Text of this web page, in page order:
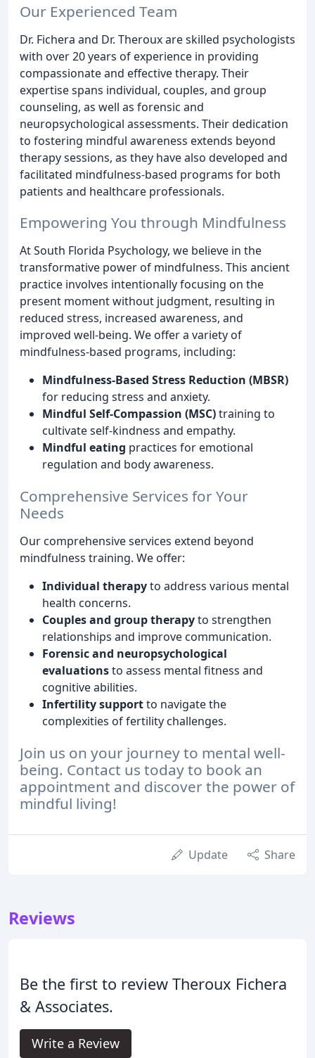
Our Experienced Team
Dr. Fichera and Dr. Theroux are skilled psychologists
with over 20 years of experience in providing
compassionate and effective therapy. Their
expertise spans individual, couples, and group
counseling, as well as forensic and
neuropsychological assessments. Their dedication
to fostering mindful awareness extends beyond
therapy sessions, as they have also developed and
facilitated mindfulness-based programs for both
patients and healthcare professionals.
Empowering You through Mindfulness
At South Florida Psychology, we believe in the
transformative power of mindfulness. This ancient
practice involves intentionally focusing on the
present moment without judgment, resulting in
reduced stress, increased awareness, and
improved well-being. We offer a variety of
mindfulness-based programs, including:
Mindfulness-Based Stress Reduction (MBSR)
for reducing stress and anxiety.
Mindful Self-Compassion (MSC)training to
cultivate self-kindness and empathy.
Mindful eating practices for emotional
regulation and body awareness.
Comprehensive Services for Your
Needs
Our comprehensive services extend beyond
mindfulness training. We offer:
Individual therapyto address various mental
health concerns.
Couples and group therapyto strengthen
relationships and improve communication.
Forensic and neuropsychological
evaluationsto assess mental fitness and
cognitive abilities.
Infertility supportto navigate the
complexities of fertility challenges.
Join us on your journey to mental well-
being. Contact us today to book an
appointment and discover the power of
mindful living!
Update Share
Reviews
Be the first to review Theroux Fichera
& Associates.
Write a Review